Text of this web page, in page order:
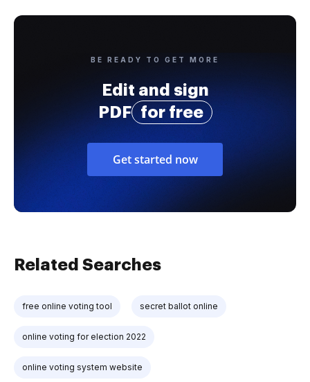
BE READY TO GET MORE
Edit and sign
PDF
for free
Get started now
Related Searches
free online voting tool secret ballot online
online voting for election 2022
online voting system website